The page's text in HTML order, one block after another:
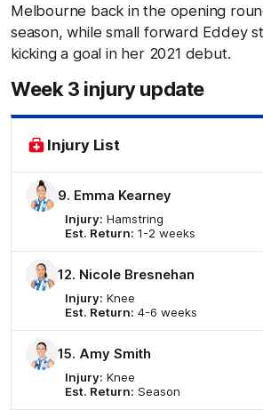
Melbourne back in the opening
season, while small forward Eddey
kicking a goal in her 2021 debut.
Week 3 injury update
Injury List
9. Emma Kearney
Injury: Hamstring
Est. Return: 1-2 weeks
12. Nicole Bresnehan
Injury: Knee
Est. Return: 4-6 weeks
15. Amy Smith
Injury: Knee
Est. Return: Season